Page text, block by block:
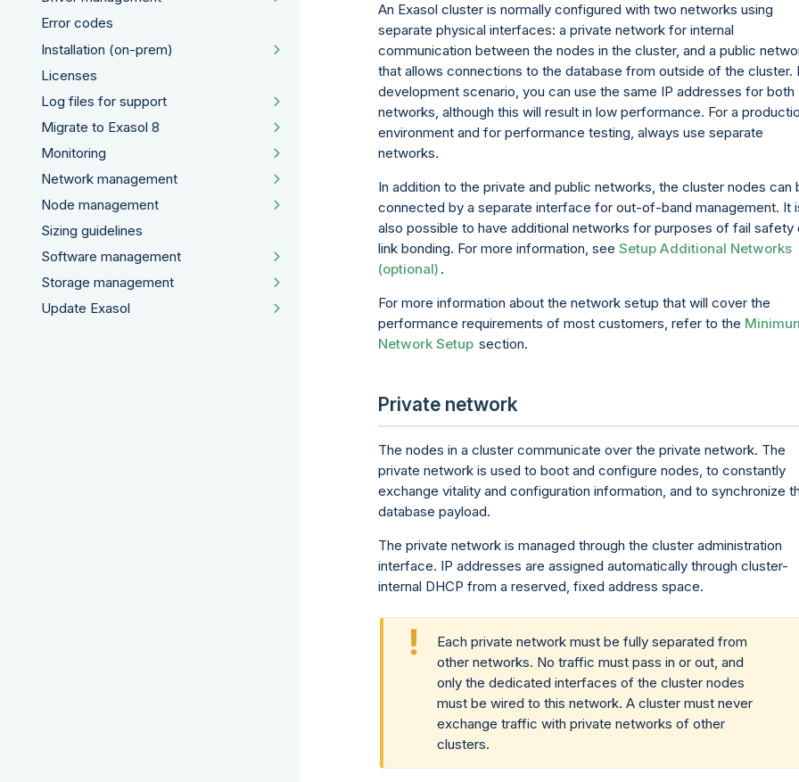
Error codes
Installation (on-prem)
Licenses
Log files for support
Migrate to Exasol 8
Monitoring
Network management
Node management
Sizing guidelines
Software management
Storage management
Update Exasol
An Exasol cluster is normally configured with two networks using
separate physical interfaces: a private network for internal
communication between the nodes in the cluster, and a public
that allows connections to the database from outside of the cluster.
development scenario, you can use the same IP addresses for both
networks, although this will result in low performance. For a
environment and for performance testing, always use separate
networks.
In addition to the private and public networks, the cluster nodes can
connected by a separate interface for out-of-band management. It
also possible to have additional networks for purposes of fail safety
link bonding. For more information, see Setup Additional Networks
(optional) .
For more information about the network setup that will cover the
performance requirements of most customers, refer to the
Network Setup section.
Private network
The nodes in a cluster communicate over the private network. The
private network is used to boot and configure nodes, to constantly
exchange vitality and configuration information, and to synchronize
database payload.
The private network is managed through the cluster administration
interface. IP addresses are assigned automatically through cluster-
internal DHCP from a reserved, fixed address space.
Each private network must be fully separated from
other networks. No traffic must pass in or out, and
only the dedicated interfaces of the cluster nodes
must be wired to this network. A cluster must never
exchange traffic with private networks of other
clusters.